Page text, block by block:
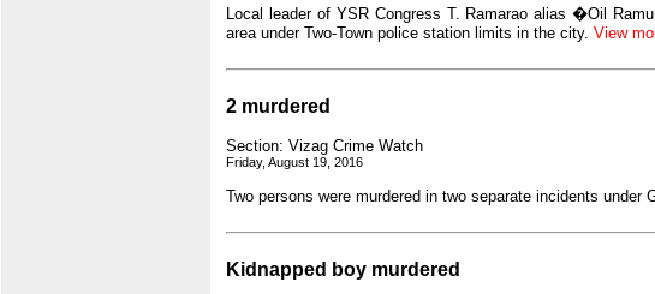
Local leader of YSR Congress T. Ramarao alias �Oil
area under Two-Town police station limits in the city. View
2 murdered
Section: Vizag Crime Watch
Friday, August 19, 2016
Two persons were murdered in two separate incidents
Kidnapped boy murdered